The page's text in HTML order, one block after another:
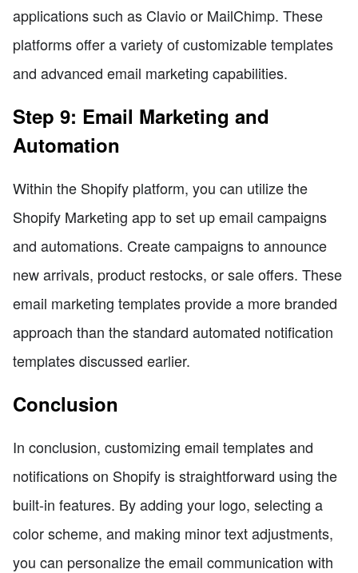
applications such as Clavio or MailChimp. These
platforms offer a variety of customizable templates
and advanced email marketing capabilities.
Step 9: Email Marketing and
Automation
Within the Shopify platform, you can utilize the
Shopify Marketing app to set up email campaigns
and automations. Create campaigns to announce
new arrivals, product restocks, or sale offers. These
email marketing templates provide a more branded
approach than the standard automated notification
templates discussed earlier.
Conclusion
In conclusion, customizing email templates and
notifications on Shopify is straightforward using the
built-in features. By adding your logo, selecting a
color scheme, and making minor text adjustments,
you can personalize the email communication with